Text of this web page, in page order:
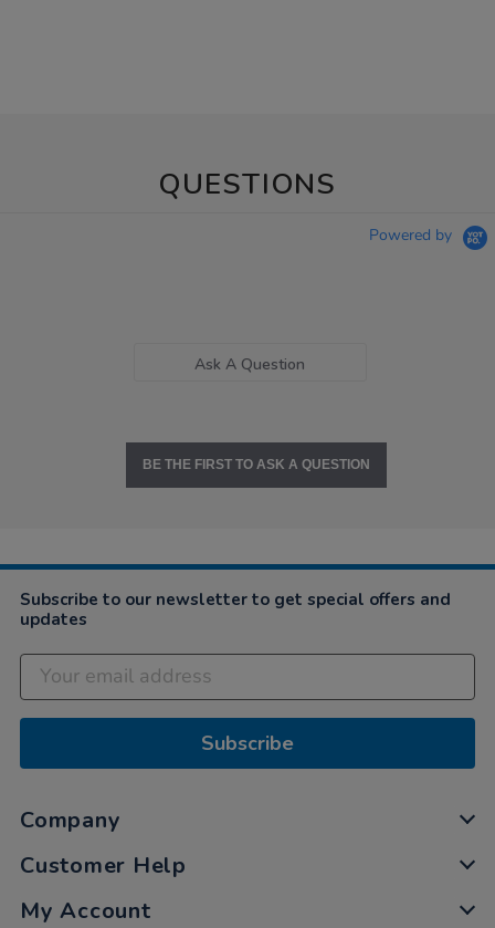
QUESTIONS
Powered by
Ask A Question
BE THE FIRST TO ASK A QUESTION
Subscribe to our newsletter to get special offers and
updates
Subscribe
Company
Customer Help
My Account